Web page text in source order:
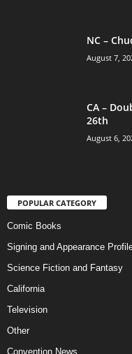
NC –
August 7,
CA –
26th
August 6,
POPULAR CATEGORY
Comic Books
Signing and Appearance
Science Fiction and Fantasy
California
Television
Other
Convention News